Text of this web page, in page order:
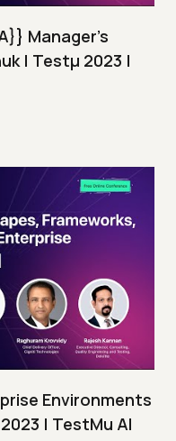
Manager's
| Testμ 2023 |
Environments
| TestMu AI